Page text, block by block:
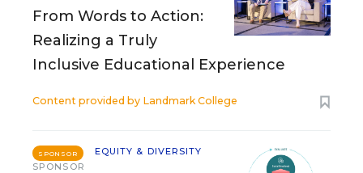
From Words to Action:
Realizing a Truly
Inclusive Educational Experience
Content provided by Landmark College
SPONSOR
EQUITY & DIVERSITY
SPONSOR